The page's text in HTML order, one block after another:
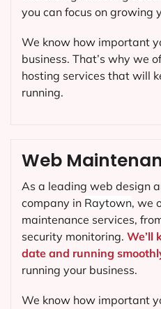
Web
As a leading web design
company in Raytown, we
maintenance services,
security monitoring. We’ll
date and running
running your business.
We know how important
you can focus on growing
We know how important
business. That’s why we
hosting services that will
running.